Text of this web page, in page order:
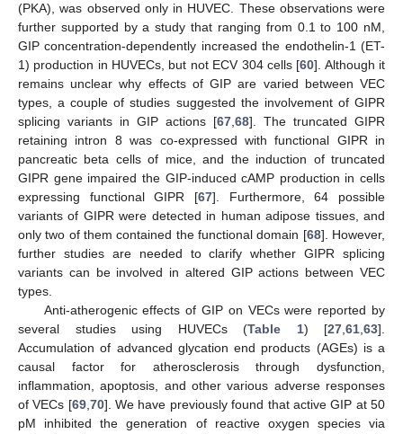
(PKA), was observed only in HUVEC. These observations were
further supported by a study that ranging from 0.1 to 100 nM,
GIP concentration-dependently increased the endothelin-1 (ET-
1) production in HUVECs, but not ECV 304 cells [60]. Although it
remains unclear why effects of GIP are varied between VEC
types, a couple of studies suggested the involvement of GIPR
splicing variants in GIP actions [67 68]. The truncated GIPR
retaining intron 8 was co-expressed with functional GIPR in
pancreatic beta cells of mice, and the induction of truncated
GIPR gene impaired the GIP-induced cAMP production in cells
expressing functional GIPR [67]. Furthermore, 64 possible
variants of GIPR were detected in human adipose tissues, and
only two of them contained the functional domain [68]. However,
further studies are needed to clarify whether GIPR splicing
variants can be involved in altered GIP actions between VEC
types.
Anti-atherogenic effects of GIP on VECs were reported by
several studies using HUVECs (Table 1) [27 61 63].
Accumulation of advanced glycation end products (AGEs) is a
causal factor for atherosclerosis through dysfunction,
inflammation, apoptosis, and other various adverse responses
of VECs [69, 70]. We have previously found that active GIP at 50
pM inhibited the generation of reactive oxygen species via